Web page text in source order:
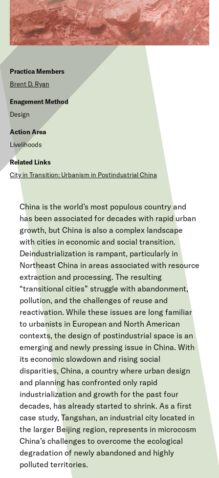
Practica Members
Brent D. Ryan
Enagement Method
Design
Action Area
Livelihoods
Related Links
City in Transition: Urbanism in Postindustrial China
China is the world’s most populous country and
has been associated for decades with rapid urban
growth, but China is also a complex landscape
with cities in economic and social transition.
Deindustrialization is rampant, particularly in
Northeast China in areas associated with resource
extraction and processing. The resulting
“transitional cities” struggle with abandonment,
pollution, and the challenges of reuse and
reactivation. While these issues are long familiar
to urbanists in European and North American
contexts, the design of postindustrial space is an
emerging and newly pressing issue in China. With
its economic slowdown and rising social
disparities, China, a country where urban design
and planning has confronted only rapid
industrialization and growth for the past four
decades, has already started to shrink. As a first
case study, Tangshan, an industrial city located in
the larger Beijing region, represents in microcosm
China’s challenges to overcome the ecological
degradation of newly abandoned and highly
polluted territories.